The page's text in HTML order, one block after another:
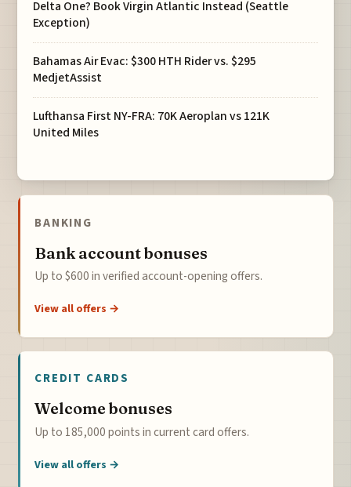
Delta One? Book Virgin Atlantic Instead (Seattle
Exception)
Bahamas Air Evac: $300 HTH Rider vs. $295
MedjetAssist
Lufthansa First NY-FRA: 70K Aeroplan vs 121K
United Miles
BANKING
Bank account bonuses
Up to $600 in verified account-opening offers.
View all offers →
CREDIT CARDS
Welcome bonuses
Up to 185,000 points in current card offers.
View all offers →